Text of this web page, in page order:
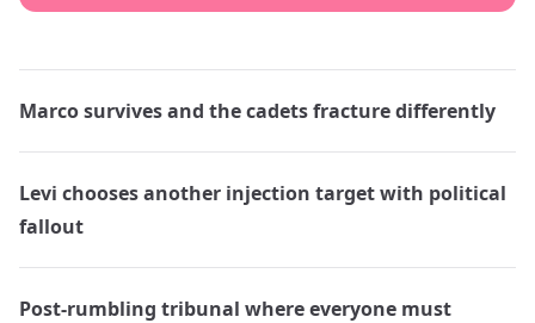
Marco survives and the cadets fracture differently
Levi chooses another injection target with political
fallout
Post-rumbling tribunal where everyone must